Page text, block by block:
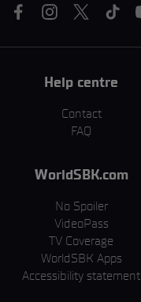
Help centre
Contact
FAQ
WorldSBK.com
No Spoiler
VideoPass
TV Coverage
WorldSBK Apps
Accessibility statement